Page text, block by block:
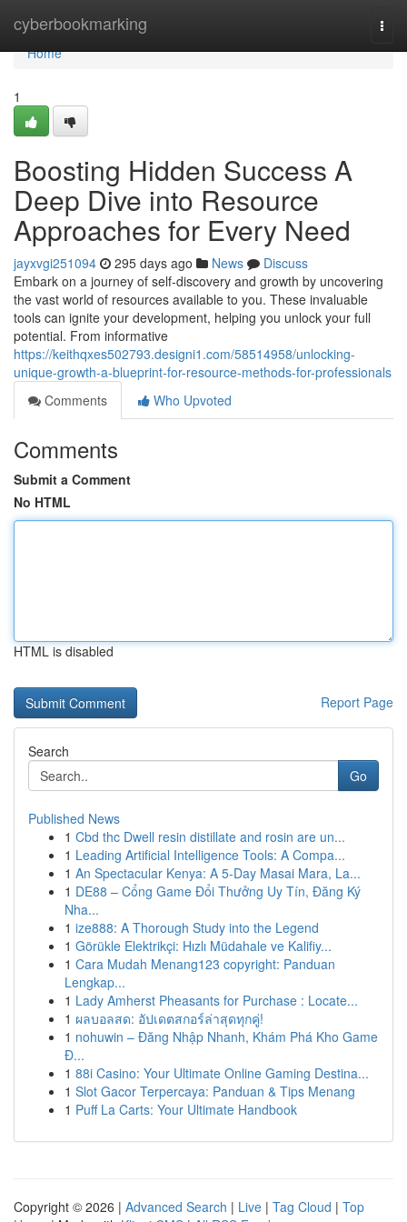
cyberbookmarking
Home
Home
1
Boosting Hidden Success A
Deep Dive into Resource
Approaches for Every Need
jayxvgi251094 295 days ago News
Discuss
Embark on a journey of self-discovery and growth by uncovering
the vast world of resources available to you. These invaluable
tools can ignite your development, helping you unlock your full
potential. From informative
https://keithqxes502793.designi1.com/58514958/unlocking-
unique-growth-a-blueprint-for-resource-methods-for-professionals
Comments
Who Upvoted
Comments
Submit a Comment
No HTML
HTML is disabled
Report Page
Search
Go
Published News
1 Cbd thc Dwell resin distillate and rosin are un...
1 Leading Artificial Intelligence Tools: A Compa...
1 An Spectacular Kenya: A 5-Day Masai Mara, La...
1 DE88 – Cổng Game Đổi Thưởng Uy Tín, Đăng Ký
Nha...
1 ize888: A Thorough Study into the Legend
1 Görükle Elektrikçi: Hızlı Müdahale ve Kalifiy...
1 Cara Mudah Menang123 copyright: Panduan
Lengkap...
1 Lady Amherst Pheasants for Purchase : Locate...
1 ผลบอลสด: อัปเดตสกอร์ล่าสุดทุกคู่!
1 nohuwin – Đăng Nhập Nhanh, Khám Phá Kho Game
Đ...
1 88i Casino: Your Ultimate Online Gaming Destina...
1 Slot Gacor Terpercaya: Panduan & Tips Menang
1 Puff La Carts: Your Ultimate Handbook
Copyright © 2026 | Advanced Search | Live | Tag Cloud | Top